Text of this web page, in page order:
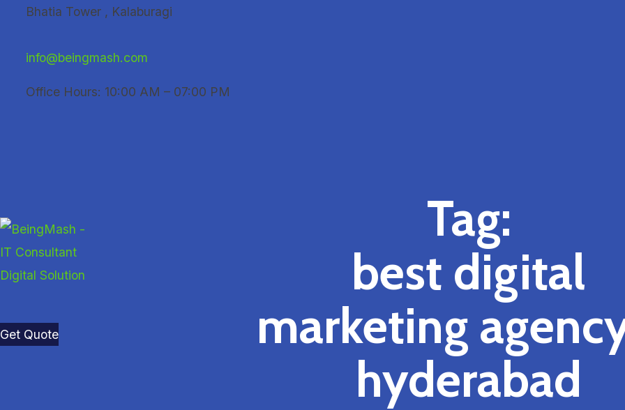
content
Bhatia Tower , Kalaburagi
info@beingmash.com
Office Hours: 10:00 AM – 07:00 PM
Get Quote
Tag:
best digital
marketing
hyderabad